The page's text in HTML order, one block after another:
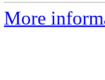
More